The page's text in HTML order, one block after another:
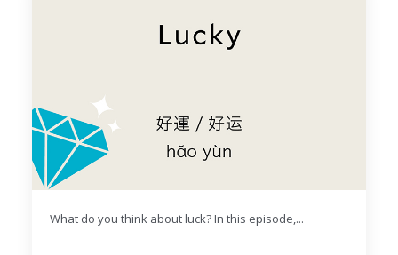
What do you think about luck? In this episode,...